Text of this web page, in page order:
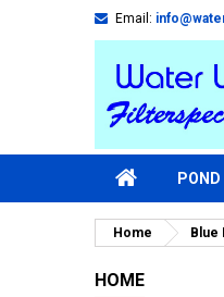
Email:
Home Blue
HOME